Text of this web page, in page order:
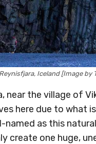
Iceland [Image by
near the village of
here due to what
named as this
create one huge,